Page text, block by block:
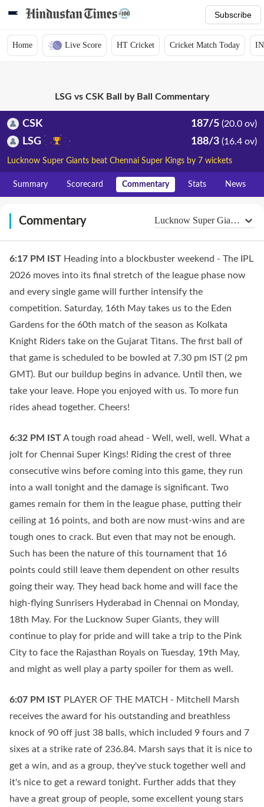
Subscribe
Home Live Score HT Cricket Cricket Match Today
LSG vs CSK Ball by Ball Commentary
CSK 187/5 (20.0 ov)
LSG 188/3 (16.4 ov)
Lucknow Super Giants beat Chennai Super Kings by 7 wickets
Summary Scorecard Commentary Stats News
Commentary Lucknow Super Giants
6:17 PM IST Heading into a blockbuster weekend - The IPL
2026 moves into its final stretch of the league phase now
and every single game will further intensify the
competition. Saturday, 16th May takes us to the Eden
Gardens for the 60th match of the season as Kolkata
Knight Riders take on the Gujarat Titans. The first ball of
that game is scheduled to be bowled at 7.30 pm IST (2 pm
GMT). But our buildup begins in advance. Until then, we
take your leave. Hope you enjoyed with us. To more fun
rides ahead together. Cheers!
6:32 PM ISTA tough road ahead - Well, well, well. What a
jolt for Chennai Super Kings! Riding the crest of three
consecutive wins before coming into this game, they run
into a wall tonight and the damage is significant. Two
games remain for them in the league phase, putting their
ceiling at 16 points, and both are now must-wins and are
tough ones to crack. But even that may not be enough.
Such has been the nature of this tournament that 16
points could still leave them dependent on other results
going their way. They head back home and will face the
high-flying Sunrisers Hyderabad in Chennai on Monday,
18th May. For the Lucknow Super Giants, they will
continue to play for pride and will take a trip to the Pink
City to face the Rajasthan Royals on Tuesday, 19th May,
and might as well play a party spoiler for them as well.
6:07 PM IST PLAYER OF THE MATCH - Mitchell Marsh
receives the award for his outstanding and breathless
knock of 90 off just 38 balls, which included 9 fours and 7
sixes at a strike rate of 236.84. Marsh says that it is nice to
get a win, and as a group, they've stuck together well and
it's nice to get a reward tonight. Further adds that they
have a great group of people, some excellent young stars